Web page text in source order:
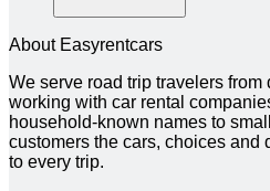
About Easyrentcars
We serve road trip travelers from
working with car rental
household-known names to
customers the cars, choices and
to every trip.